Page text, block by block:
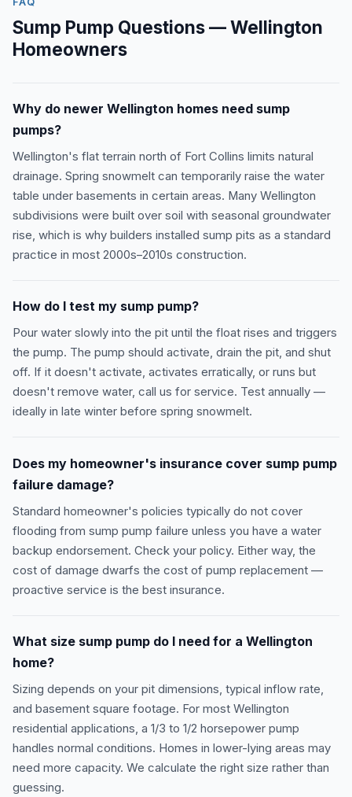
Sump Pump Questions — Wellington
Homeowners
Why do newer Wellington homes need sump
pumps?
Wellington's flat terrain north of Fort Collins limits natural
drainage. Spring snowmelt can temporarily raise the water
table under basements in certain areas. Many Wellington
subdivisions were built over soil with seasonal groundwater
rise, which is why builders installed sump pits as a standard
practice in most 2000s–2010s construction.
How do I test my sump pump?
Pour water slowly into the pit until the float rises and triggers
the pump. The pump should activate, drain the pit, and shut
off. If it doesn't activate, activates erratically, or runs but
doesn't remove water, call us for service. Test annually —
ideally in late winter before spring snowmelt.
Does my homeowner's insurance cover sump pump
failure damage?
Standard homeowner's policies typically do not cover
flooding from sump pump failure unless you have a water
backup endorsement. Check your policy. Either way, the
cost of damage dwarfs the cost of pump replacement —
proactive service is the best insurance.
What size sump pump do I need for a Wellington
home?
Sizing depends on your pit dimensions, typical inflow rate,
and basement square footage. For most Wellington
residential applications, a 1/3 to 1/2 horsepower pump
handles normal conditions. Homes in lower-lying areas may
need more capacity. We calculate the right size rather than
guessing.